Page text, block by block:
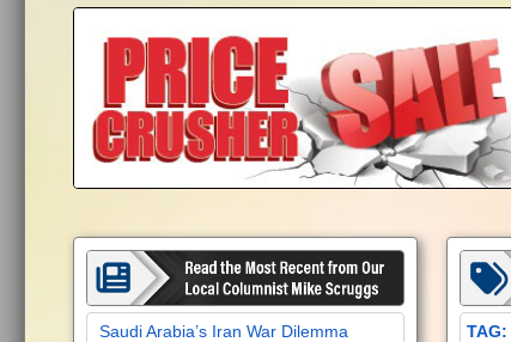
Saudi Arabia’s Iran War Dilemma